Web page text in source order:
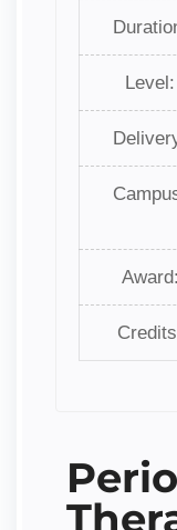
Level:
Award: